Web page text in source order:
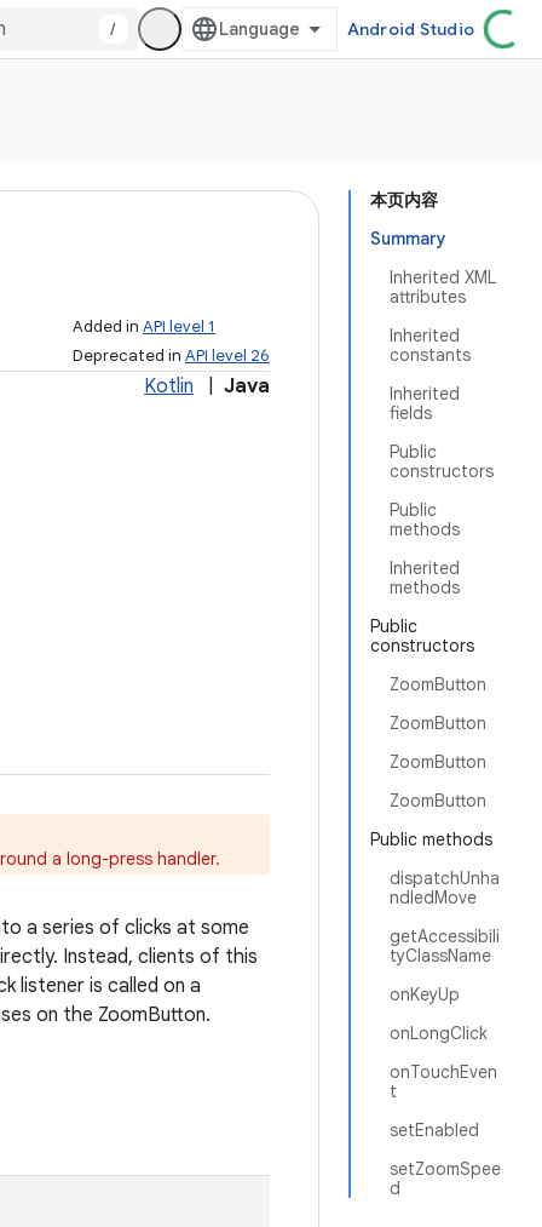
/ Android Studio
本页内容
Summary
Inherited XML
attributes
Inherited
constants
Inherited
fields
Public
constructors
Public
methods
Inherited
methods
Public
constructors
ZoomButton
ZoomButton
ZoomButton
ZoomButton
Public methods
dispatchUnha
ndledMove
getAccessibili
tyClassName
onKeyUp
onLongClick
onTouchEven
t
setEnabled
setZoomSpee
d
Added in API level 1
Deprecated in API level 26
Kotlin Java
a long-press handler.
a series of clicks at some
Instead, clients of this
listener is called on a
on the ZoomButton.